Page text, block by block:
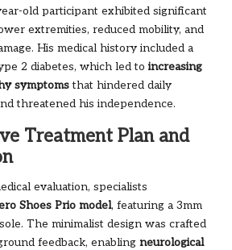
old participant exhibited significant
extremities, reduced mobility, and
His medical history included a
2 diabetes, which led to increasing
symptomsthat hindered daily
threatened his independence.
Treatment Plan and
evaluation, specialists
Shoes Prio model, featuring a 3mm
The minimalist design was crafted
feedback, enabling neurological